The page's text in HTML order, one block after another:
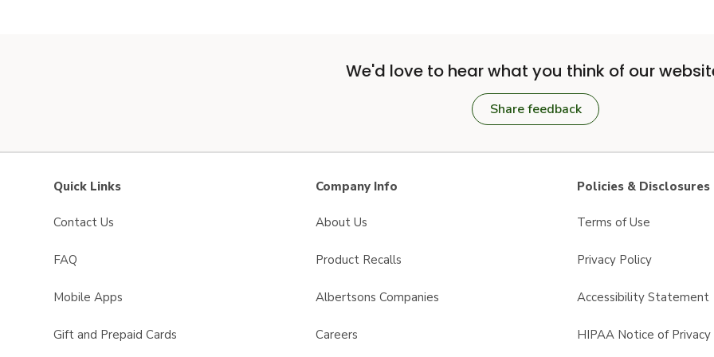
We'd love to hear what you think of our
Share feedback
Quick Links
Contact Us
FAQ
Mobile Apps
Gift and Prepaid Cards
Company Info
About Us
Product Recalls
Albertsons Companies
Careers
Policies & Disclosures
Terms of Use
Privacy Policy
Accessibility Statement
HIPAA Notice of Privacy